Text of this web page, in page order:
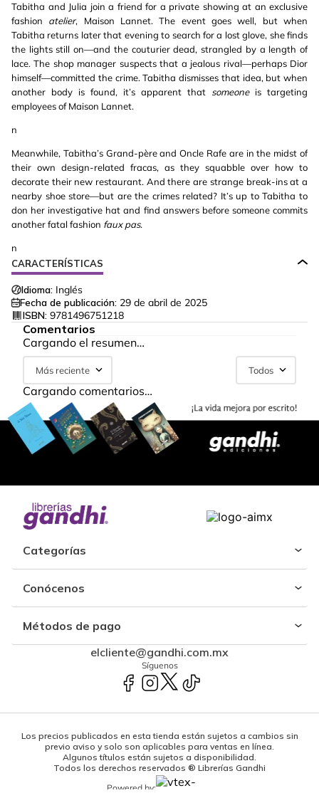
Tabitha and Julia join a friend for a private showing at an exclusive
fashion atelier, Maison Lannet. The event goes well, but when
Tabitha returns later that evening to search for a lost glove, she finds
the lights still on—and the couturier dead, strangled by a length of
lace. The shop manager suspects that a jealous rival—perhaps Dior
himself—committed the crime. Tabitha dismisses that idea, but when
another body is found, it’s apparent that someoneis targeting
employees of Maison Lannet.
n
Meanwhile, Tabitha’s Grand-père and Oncle Rafe are in the midst of
their own design-related fracas, as they squabble over how to
decorate their new restaurant. And there are strange break-ins at a
nearby shoe store—but are the crimes related? It’s up to Tabitha to
don her investigative hat and find answers before someone commits
another fatal fashion faux pas.
n
CARACTERÍSTICAS
Idioma: Inglés
Fecha de publicación: 29 de abril de 2025
ISBN: 9781496751218
Comentarios
Cargando el resumen…
Más reciente Todos
Cargando comentarios…
Categorías
Conócenos
Métodos de pago
elcliente@gandhi.com.mx
Síguenos
Los precios publicados en esta tienda están sujetos a cambios sin
previo aviso y solo son aplicables para ventas en línea.
Algunos títulos están sujetos a disponibilidad.
Todos los derechos reservados ® Librerías Gandhi
Powered by: